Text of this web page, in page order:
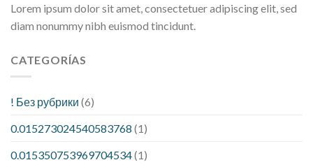
Lorem ipsum dolor sit amet, consectetuer adipiscing elit, sed
diam nonummy nibh euismod tincidunt.
CATEGORÍAS
! Без рубрики (6)
0.015273024540583768 (1)
0.015350753969704534(1)